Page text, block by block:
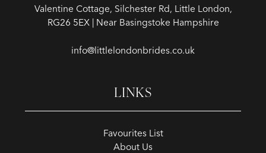
Valentine Cottage, Silchester Rd, Little London,
RG26 5EX | Near Basingstoke Hampshire
info@littlelondonbrides.co.uk
LINKS
Favourites List
About Us